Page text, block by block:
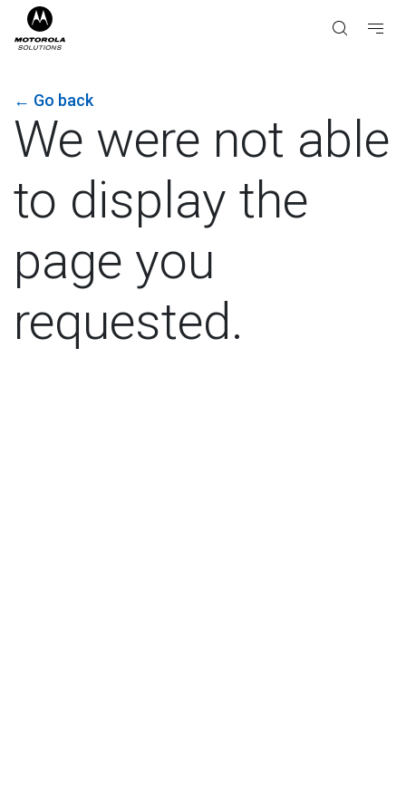
← Go back
We were not able
to display the
page you
requested.